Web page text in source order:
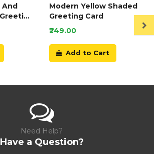
And
Modern Yellow Shaded
Greeting Card
₹249.00
Add to Cart
Need Help?
Have a Question?